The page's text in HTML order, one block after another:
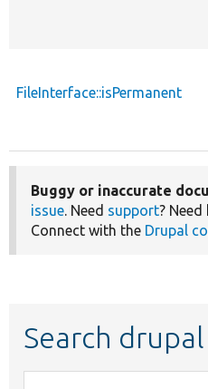
FileInterface::isPermanent
Buggy or inaccurate
issue. Need support?
Connect with the Drupal
Search